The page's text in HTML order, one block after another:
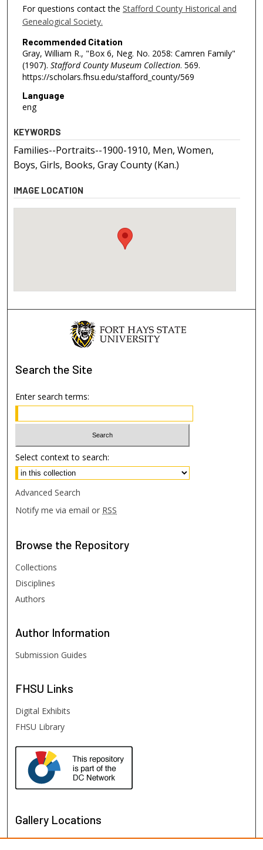
For questions contact the Stafford County Historical and
Genealogical Society.
Recommended Citation
Gray, William R., "Box 6, Neg. No. 2058: Camren Family"
(1907). Stafford County Museum Collection. 569.
https://scholars.fhsu.edu/stafford_county/569
Language
eng
KEYWORDS
Families--Portraits--1900-1910, Men, Women,
Boys, Girls, Books, Gray County (Kan.)
IMAGE LOCATION
Search the Site
Enter search terms:
Select context to search:
Advanced Search
Notify me via email or RSS
Browse the Repository
Collections
Disciplines
Authors
Author Information
Submission Guides
FHSU Links
Digital Exhibits
FHSU Library
Gallery Locations